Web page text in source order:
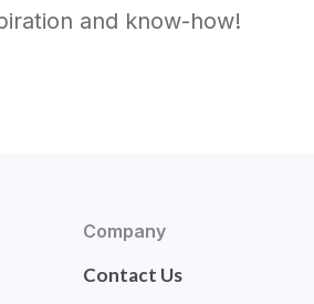
and know-how!
Company
Contact Us